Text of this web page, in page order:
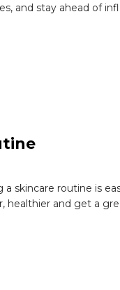
and stay ahead of
a skincare routine is
healthier and get a